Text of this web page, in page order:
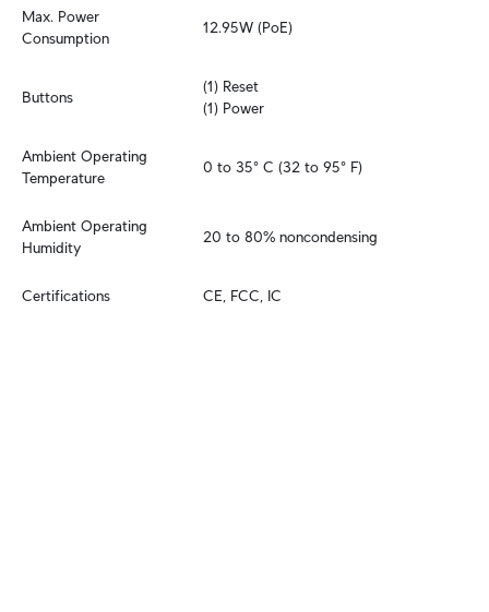
Max. Power
Consumption
12.95W (PoE)
Buttons
(1) Reset
(1) Power
Ambient Operating
Temperature
0 to 35° C (32 to 95° F)
Ambient Operating
Humidity
20 to 80% noncondensing
Certifications CE, FCC, IC